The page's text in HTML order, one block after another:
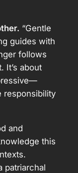
“Gentle
guides with
follows
It’s about
responsibility
and
this
patriarchal